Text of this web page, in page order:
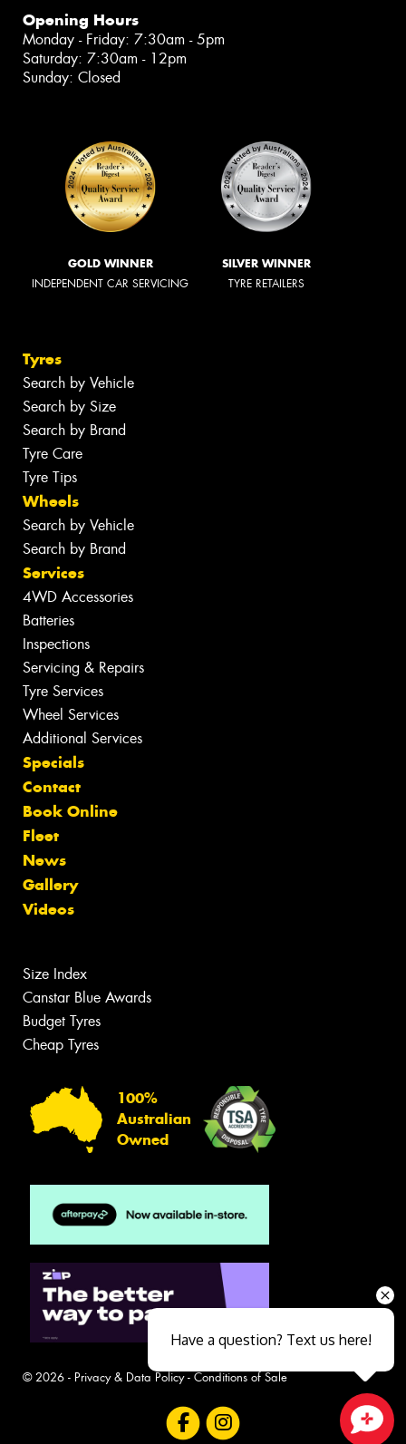
Opening Hours
Monday - Friday: 7:30am - 5pm
Saturday: 7:30am - 12pm
Sunday: Closed
GOLD WINNER
INDEPENDENT CAR SERVICING
SILVER WINNER
TYRE RETAILERS
Tyres
Search by Vehicle
Search by Size
Search by Brand
Tyre Care
Tyre Tips
Wheels
Search by Vehicle
Search by Brand
Services
4WD Accessories
Batteries
Inspections
Servicing & Repairs
Tyre Services
Wheel Services
Additional Services
Specials
Contact
Book Online
Fleet
News
Gallery
Videos
Size Index
Canstar Blue Awards
Budget Tyres
Cheap Tyres
100%
Australian
Owned
© 2026 - Privacy & Data Policy- Conditions of Sale
Have a question? Text us here!